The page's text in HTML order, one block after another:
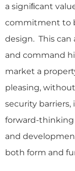
a signiﬁcant
commitment to
design. This
and command
market a
pleasing,
security barriers,
forward-
and
both form and